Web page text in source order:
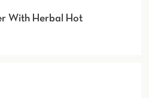
With Herbal Hot